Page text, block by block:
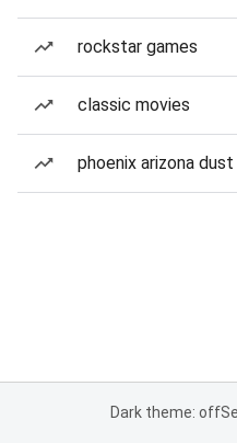
rockstar games
classic movies
phoenix arizona
Dark theme: off